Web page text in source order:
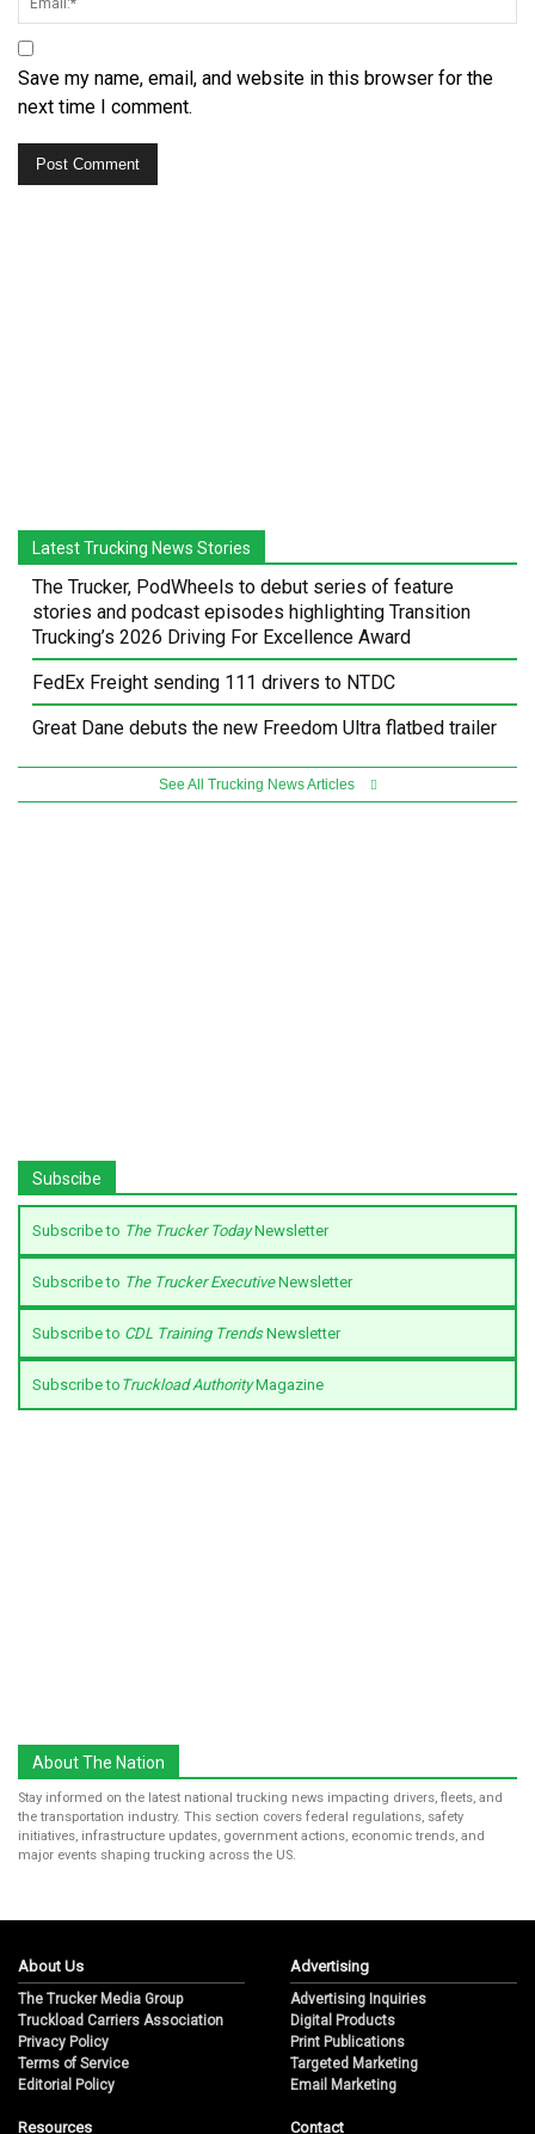
Save my name, email, and website in this browser for the
next time I comment.
Latest Trucking News Stories
The Trucker, PodWheels to debut series of feature
stories and podcast episodes highlighting Transition
Trucking’s 2026 Driving For Excellence Award
FedEx Freight sending 111 drivers to NTDC
Great Dane debuts the new Freedom Ultra flatbed trailer
See All Trucking News Articles
Subscibe
Subscribe to The Trucker TodayNewsletter
Subscribe to The Trucker ExecutiveNewsletter
Subscribe to CDL Training TrendsNewsletter
Subscribe to Truckload AuthorityMagazine
About The Nation
Stay informed on the latest national trucking news impacting drivers, fleets, and
the transportation industry. This section covers federal regulations, safety
initiatives, infrastructure updates, government actions, economic trends, and
major events shaping trucking across the US.
About Us
The Trucker Media Group
Truckload Carriers Association
Privacy Policy
Terms of Service
Editorial Policy
Advertising
Advertising Inquiries
Digital Products
Print Publications
Targeted Marketing
Email Marketing
Resources Contact